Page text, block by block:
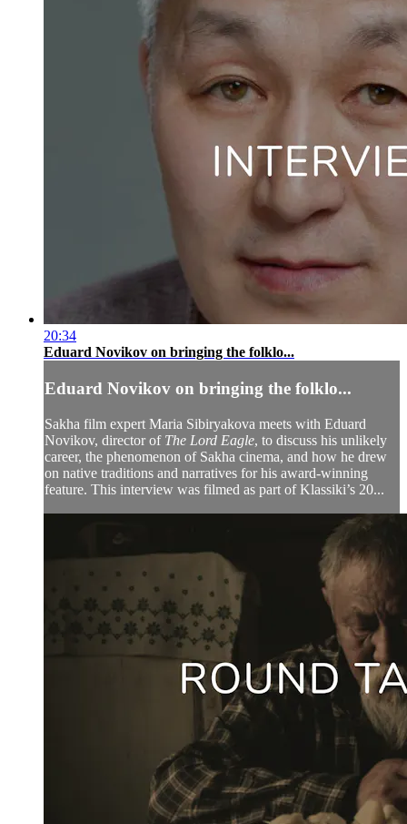
20:34
Eduard Novikov on bringing the folklo...
Eduard Novikov on bringing the folklo...
Sakha film expert Maria Sibiryakova meets with Eduard
Novikov, director of The Lord Eagle, to discuss his unlikely
career, the phenomenon of Sakha cinema, and how he drew
on native traditions and narratives for his award-winning
feature. This interview was filmed as part of Klassiki’s 20...